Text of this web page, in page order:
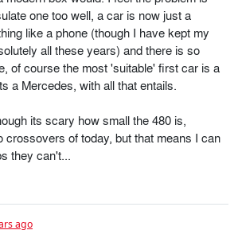
one too well, a car is now just a
like a phone (though I have kept my
all these years) and there is so
of course the most 'suitable' first car is a
a Mercedes, with all that entails.
its scary how small the 480 is,
crossovers of today, but that means I can
they can't...
ago